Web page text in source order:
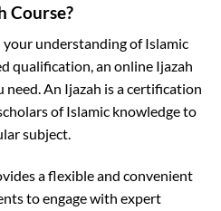
Course?
understanding of Islamic
qualification, an online Ijazah
An Ijazah is a certification
of Islamic knowledge to
subject.
a flexible and convenient
to engage with expert